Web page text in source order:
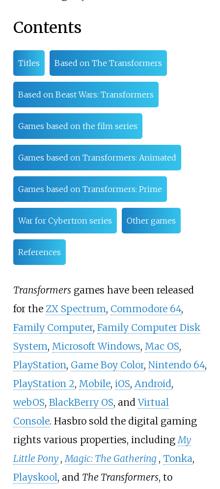
Contents
Titles Based on The Transformers
Based on Beast Wars: Transformers
Games based on the film series
Games based on Transformers: Animated
Games based on Transformers: Prime
War for Cybertron series Other games
References
Transformersgames have been released
for the ZX Spectrum, Commodore 64,
Family Computer, Family Computer Disk
System, Microsoft Windows, Mac OS,
PlayStation, Game Boy Color, Nintendo 64,
PlayStation 2, Mobile, iOS, Android,
webOS, BlackBerry OS, andVirtual
Console. Hasbro sold the digital gaming
rights various properties, including My
Little Pony , Magic: The Gathering , Tonka,
Playskool, and The Transformers, to